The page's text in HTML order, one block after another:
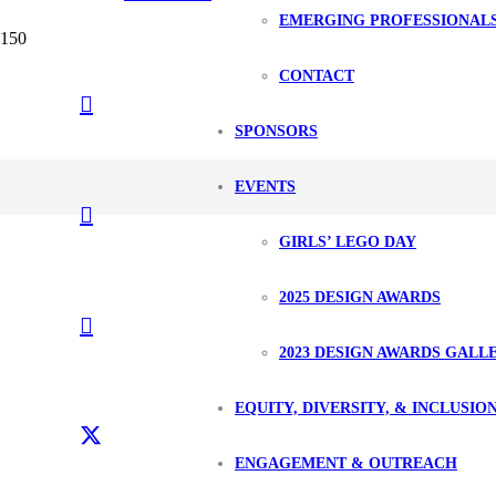
EMERGING
CONTACT
SPONSORS
EVENTS
GIRLS’ LEGO DAY
2025 DESIGN AWARDS
2023 DESIGN AWARDS
EQUITY, DIVERSITY, &
ENGAGEMENT & OUTREACH